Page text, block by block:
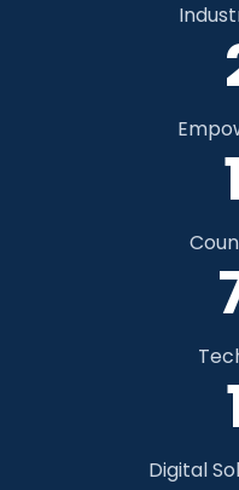
Digital